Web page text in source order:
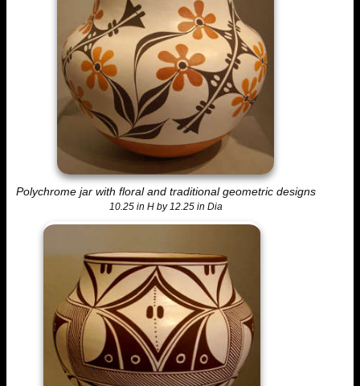
Polychrome jar with floral and traditional geometric designs
10.25 in H by 12.25 in Dia